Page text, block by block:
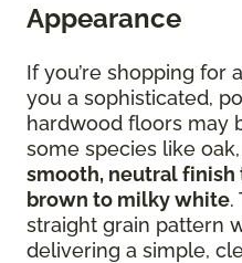
Appearance
If you’re shopping for
you a sophisticated,
hardwood floors may
some species like oak,
smooth, neutral
brown to milky white.
straight grain pattern
delivering a simple,